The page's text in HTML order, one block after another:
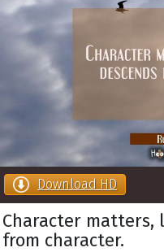
Download HD
Character matters,
from character.